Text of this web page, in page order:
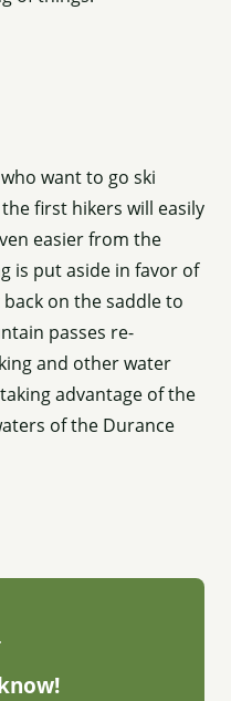
want to go ski
first hikers will easily
easier from the
is put aside in favor of
on the saddle to
passes re-
and other water
advantage of the
of the Durance